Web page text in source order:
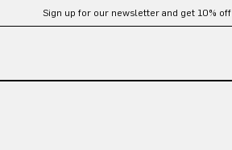
Sign up for our newsletter and get 10% off